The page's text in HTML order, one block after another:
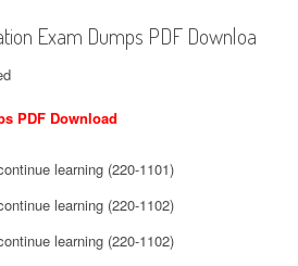
Exam Dumps PDF Downloa
PDF Download
learning (220-1101)
learning (220-1102)
learning (220-1102)